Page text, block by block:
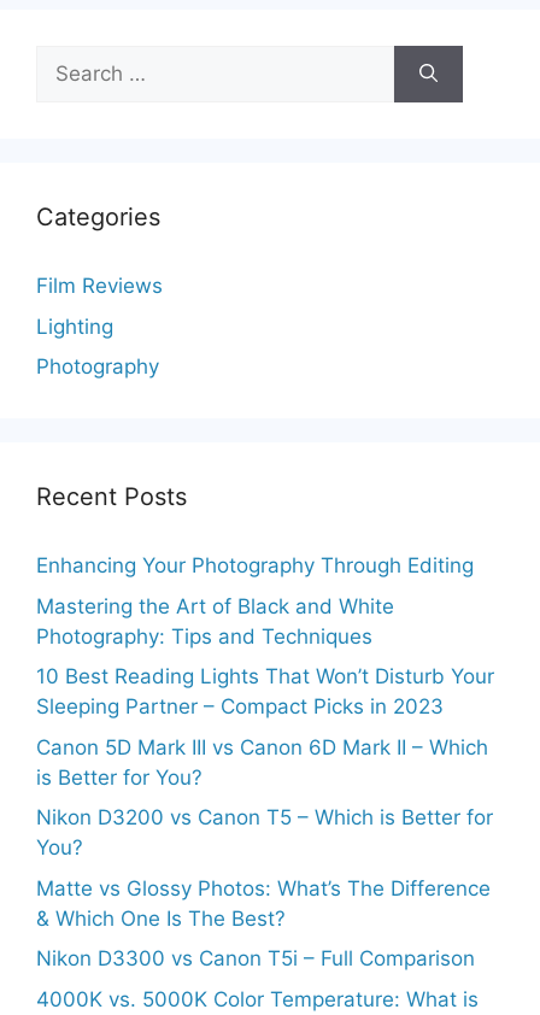
Search
for:
Categories
Film Reviews
Lighting
Photography
Recent Posts
Enhancing Your Photography Through Editing
Mastering the Art of Black and White
Photography: Tips and Techniques
10 Best Reading Lights That Won’t Disturb Your
Sleeping Partner – Compact Picks in 2023
Canon 5D Mark III vs Canon 6D Mark II – Which
is Better for You?
Nikon D3200 vs Canon T5 – Which is Better for
You?
Matte vs Glossy Photos: What’s The Difference
& Which One Is The Best?
Nikon D3300 vs Canon T5i – Full Comparison
4000K vs. 5000K Color Temperature: What is